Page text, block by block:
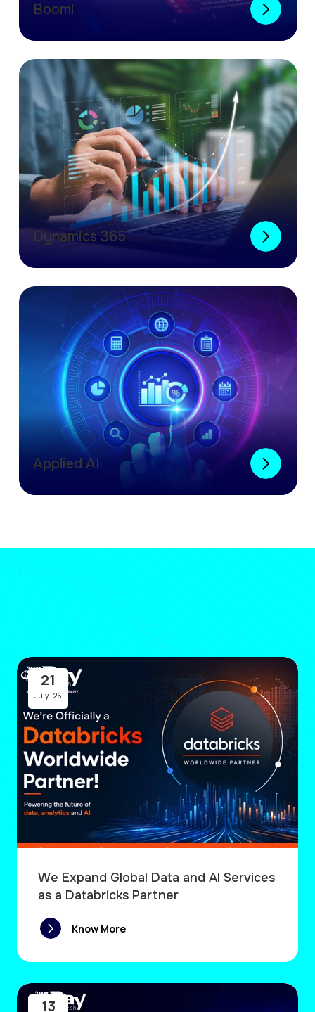
Boomi
Dynamics 365
Applied AI
21
July , 26
We Expand Global Data and AI Services
as a Databricks Partner
Know More
13